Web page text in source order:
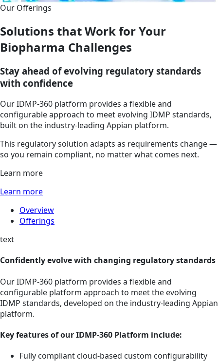
Our Offerings
Solutions that Work for Your
Biopharma Challenges
Stay ahead of evolving regulatory standards
with confidence
Our IDMP-360 platform provides a flexible and
configurable approach to meet evolving IDMP standards,
built on the industry-leading Appian platform.
This regulatory solution adapts as requirements change —
so you remain compliant, no matter what comes next.
Learn more
Learn more
Overview
Offerings
text
Confidently evolve with changing regulatory standards
Our IDMP-360 platform provides a flexible and
configurable platform approach to meet the evolving
IDMP standards, developed on the industry-leading Appian
platform.
Key features of our IDMP-360 Platform include:
Fully compliant cloud-based custom configurability